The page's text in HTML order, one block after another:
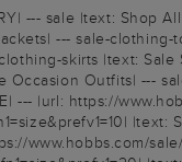
--- sale |text: Shop
--- sale-
skirts |text:
Outfits| ---
|url: https://
www.hobbs.com/